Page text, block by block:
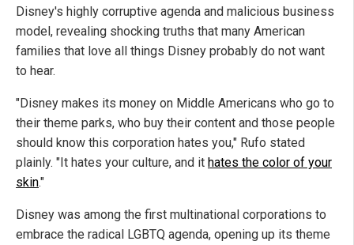
Disney's highly corruptive agenda and malicious business
model, revealing shocking truths that many American
families that love all things Disney probably do not want
to hear.
"Disney makes its money on Middle Americans who go to
their theme parks, who buy their content and those people
should know this corporation hates you," Rufo stated
plainly. "It hates your culture, and it hates the color of your
skin."
Disney was among the first multinational corporations to
embrace the radical LGBTQ agenda, opening up its theme